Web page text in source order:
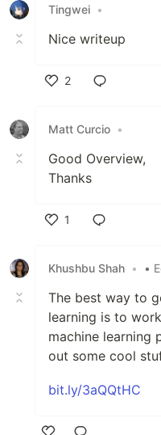
Tingwei •
Nice writeup
2
Matt Curcio •
Good Overview,
Thanks
1
Khushbu Shah • •
The best way to
learning is to
machine learning
out some cool
bit.ly/3aQQtHC